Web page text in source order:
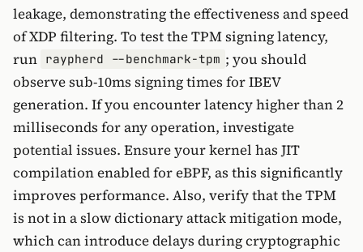
leakage, demonstrating the effectiveness and speed
of XDP filtering. To test the TPM signing latency,
run raypherd --benchmark-tpm ; you should
observe sub-10ms signing times for IBEV
generation. If you encounter latency higher than 2
milliseconds for any operation, investigate
potential issues. Ensure your kernel has JIT
compilation enabled for eBPF, as this significantly
improves performance. Also, verify that the TPM
is not in a slow dictionary attack mitigation mode,
which can introduce delays during cryptographic